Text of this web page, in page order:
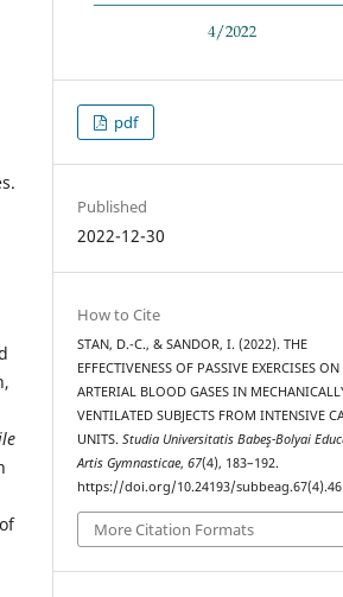
pdf
Published
2022-12-30
How to Cite
STAN, D.-C., & SANDOR, I. (2022). THE
EFFECTIVENESS OF PASSIVE EXERCISES ON
ARTERIAL BLOOD GASES IN
VENTILATED SUBJECTS FROM INTENSIVE
UNITS.Studia Universitatis Babeş-Bolyai
Artis Gymnasticae,67(4), 183–192.
https://doi.org/10.24193/subbeag.67(4).46
More Citation Formats